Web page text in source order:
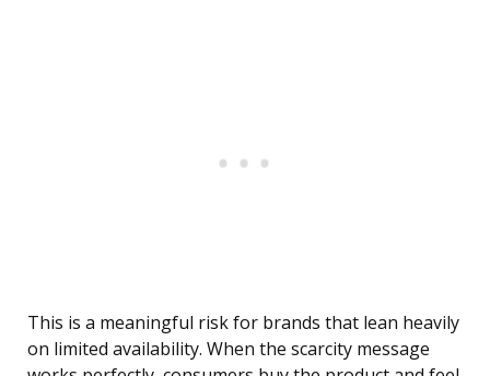
This is a meaningful risk for brands that lean heavily
on limited availability. When the scarcity message